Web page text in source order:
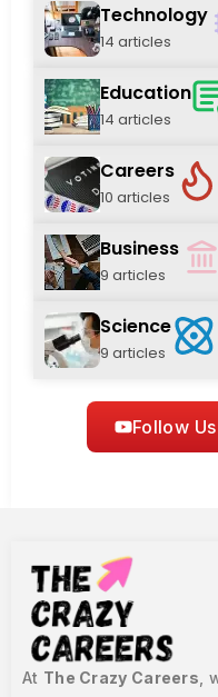
Technology
14 articles
Education
14 articles
Careers
10 articles
Business
9 articles
Science
9 articles
Follow
At The Crazy Careers ,